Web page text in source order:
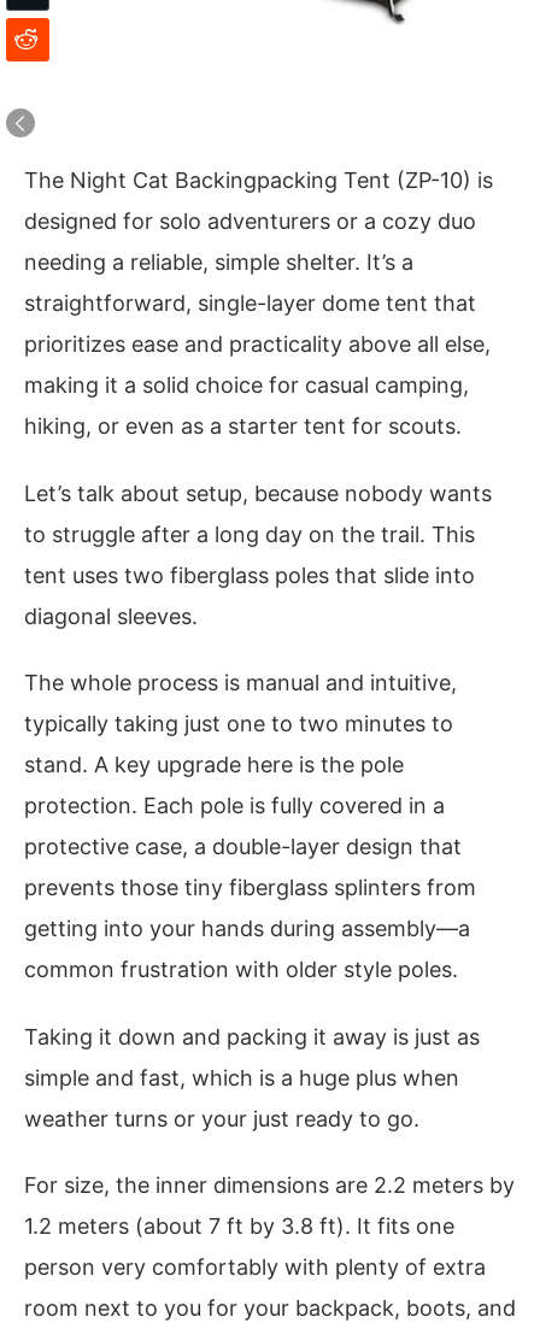
The Night Cat Backingpacking Tent (ZP-10) is
designed for solo adventurers or a cozy duo
needing a reliable, simple shelter. It’s a
straightforward, single-layer dome tent that
prioritizes ease and practicality above all else,
making it a solid choice for casual camping,
hiking, or even as a starter tent for scouts.
Let’s talk about setup, because nobody wants
to struggle after a long day on the trail. This
tent uses two fiberglass poles that slide into
diagonal sleeves.
The whole process is manual and intuitive,
typically taking just one to two minutes to
stand. A key upgrade here is the pole
protection. Each pole is fully covered in a
protective case, a double-layer design that
prevents those tiny fiberglass splinters from
getting into your hands during assembly—a
common frustration with older style poles.
Taking it down and packing it away is just as
simple and fast, which is a huge plus when
weather turns or your just ready to go.
For size, the inner dimensions are 2.2 meters by
1.2 meters (about 7 ft by 3.8 ft). It fits one
person very comfortably with plenty of extra
room next to you for your backpack, boots, and